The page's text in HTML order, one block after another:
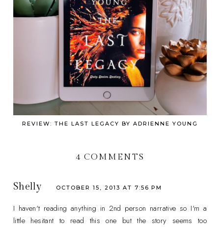
REVIEW: THE LAST LEGACY BY ADRIENNE YOUNG
4 COMMENTS
Shelly OCTOBER 15, 2013 AT 7:56 PM
I haven't reading anything in 2nd person narrative so I'm a
little hesitant to read this one but the story seems too